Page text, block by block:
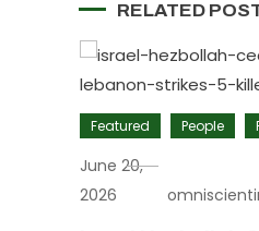
RELATED
Featured People
June 20,
2026